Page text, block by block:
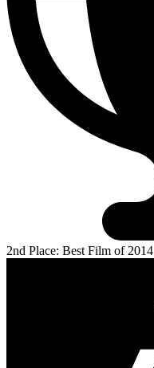
2nd Place: Best Film of 2014